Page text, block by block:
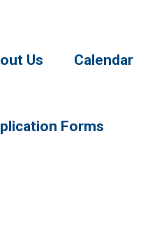
Us Calendar
Forms